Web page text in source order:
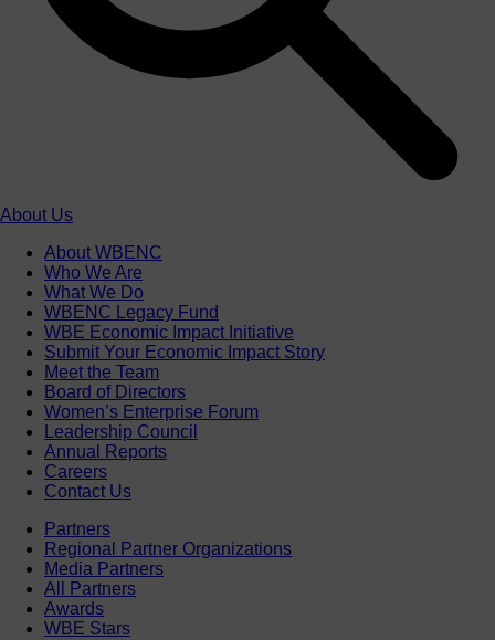
About Us
About WBENC
Who We Are
What We Do
WBENC Legacy Fund
WBE Economic Impact Initiative
Submit Your Economic Impact Story
Meet the Team
Board of Directors
Women’s Enterprise Forum
Leadership Council
Annual Reports
Careers
Contact Us
Partners
Regional Partner Organizations
Media Partners
All Partners
Awards
WBE Stars